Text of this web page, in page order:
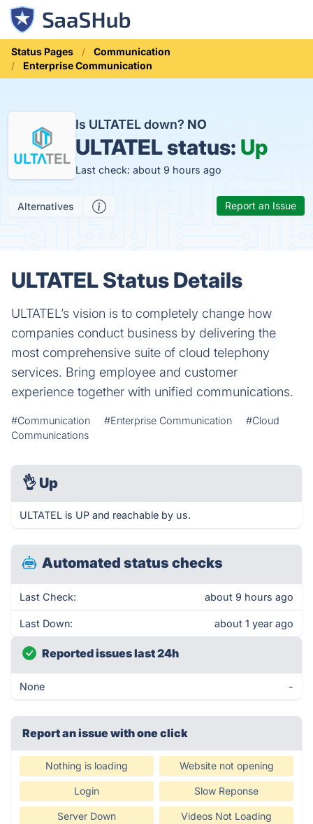
Status Pages
Communication
Enterprise Communication
Is ULTATEL down? NO
ULTATEL status: Up
Last check: about 9 hours ago
Alternatives Report an Issue
ULTATEL Status Details
ULTATEL’s vision is to completely change how
companies conduct business by delivering the
most comprehensive suite of cloud telephony
services. Bring employee and customer
experience together with unified communications.
#Communication #Enterprise Communication
#Cloud
Communications
👌 Up
ULTATEL is UP and reachable by us.
Automated status checks
Last Check: about 9 hours ago
Last Down: about 1 year ago
Reported issues last 24h
None -
Report an issue with one click
Nothing is loading Website not opening
Login Slow Reponse
Server Down Videos Not Loading